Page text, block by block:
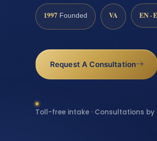
1997 Founded VA EN ·
Request A Consultation
Toll-free intake · Consultations